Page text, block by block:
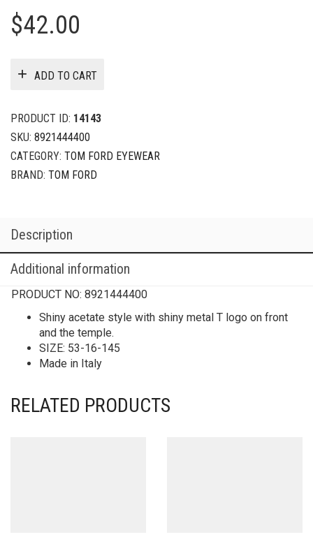
$42.00
ADD TO CART
PRODUCT ID: 14143
SKU: 8921444400
CATEGORY: TOM FORD EYEWEAR
BRAND: TOM FORD
Description
Additional information
PRODUCT NO: 8921444400
Shiny acetate style with shiny metal T logo on front
and the temple.
SIZE: 53-16-145
Made in Italy
RELATED PRODUCTS